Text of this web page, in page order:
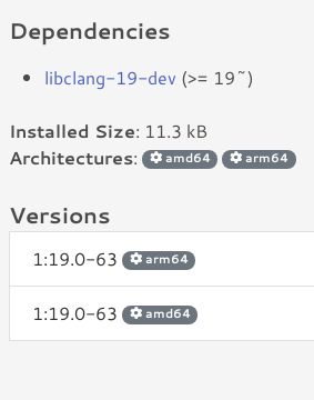
Dependencies
libclang-19-dev (>= 19~)
Installed Size: 11.3 kB
Architectures: amd64 arm64
Versions
1:19.0-63 arm64
1:19.0-63 amd64